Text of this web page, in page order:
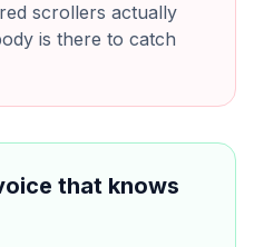
scrollers actually
is there to catch
that knows